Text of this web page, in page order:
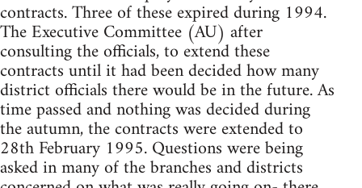
contracts. Three of these expired during 1994.
The Executive Committee (AU) after
consulting the officials, to extend these
contracts until it had been decided how many
district officials there would be in the future. As
time passed and nothing was decided during
the autumn, the contracts were extended to
28th February 1995. Questions were being
asked in many of the branches and districts